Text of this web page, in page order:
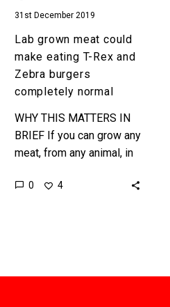
burgers
completely
normal
31st December 2019
Lab grown meat could
make eating T-Rex and
Zebra burgers
completely normal
WHY THIS MATTERS IN
BRIEF If you can grow any
meat, from any animal, in
to rear, raise, or harm…
0 4